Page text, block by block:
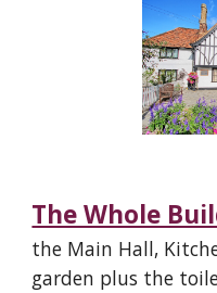
The Whole
the Main Hall,
garden plus the